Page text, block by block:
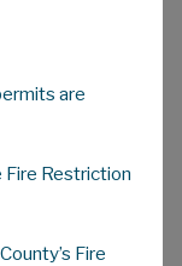
Head of
are
Fire Restriction
Fire